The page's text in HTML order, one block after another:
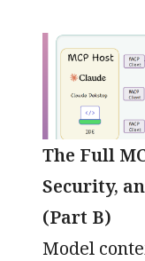
The Full
Security,
(Part B)
Model